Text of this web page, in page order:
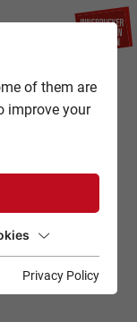
of them are
improve your
Privacy Policy